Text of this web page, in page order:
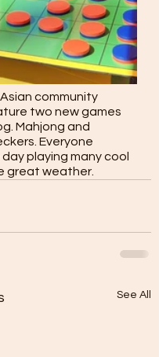
community
two new games
Mahjong and
Everyone
playing many cool
great weather.
See All